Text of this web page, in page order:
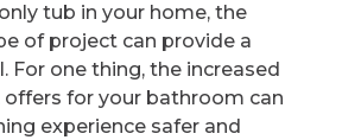
tub in your home, the
of project can provide a
For one thing, the increased
for your bathroom can
experience safer and